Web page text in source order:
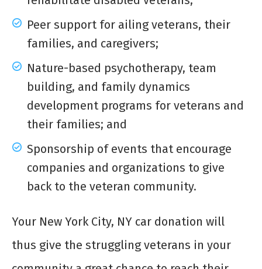
Peer support for ailing veterans, their
families, and caregivers;
Nature-based psychotherapy, team
building, and family dynamics
development programs for veterans and
their families; and
Sponsorship of events that encourage
companies and organizations to give
back to the veteran community.
Your New York City, NY car donation will
thus give the struggling veterans in your